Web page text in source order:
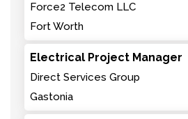
Force2 Telecom LLC
Fort Worth
Electrical Project Manager
Direct Services Group
Gastonia